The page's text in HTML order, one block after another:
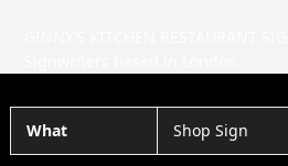
What Shop Sign